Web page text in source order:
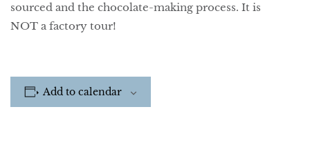
sourced and the chocolate-making process. It is
NOT a factory tour!
Add to calendar